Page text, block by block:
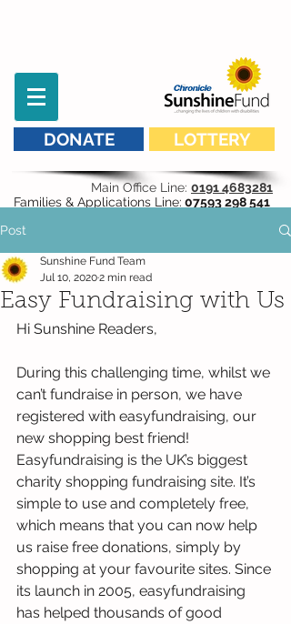
DONATE LOTTERY
Main Office Line: 0191 4683281
Families & Applications Line: 07593 298 541
Post
Easy Fundraising with Us
Sunshine Fund Team
Jul 10, 20202 min read
Hi Sunshine Readers,
During this challenging time, whilst we
can’t fundraise in person, we have
registered with easyfundraising, our
new shopping best friend!
Easyfundraising is the UK’s biggest
charity shopping fundraising site. It’s
simple to use and completely free,
which means that you can now help
us raise free donations, simply by
shopping at your favourite sites. Since
its launch in 2005, easyfundraising
has helped thousands of good